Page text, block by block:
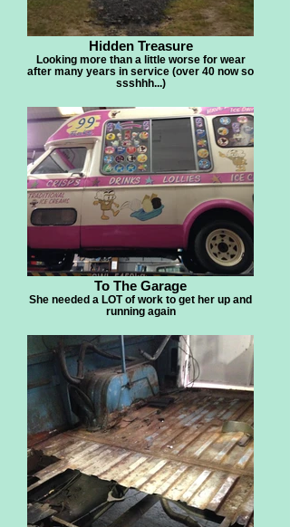
Hidden Treasure
Looking more than a little worse for wear
after many years in service (over 40 now so
ssshhh...)
To The Garage
She needed a LOT of work to get her up and
running again